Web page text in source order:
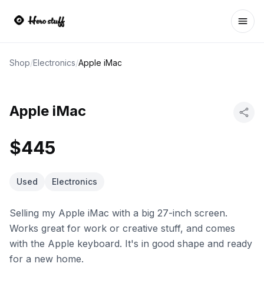
Shop/Electronics/Apple iMac
Apple iMac
$445
Used Electronics
Selling my Apple iMac with a big 27-inch screen.
Works great for work or creative stuff, and comes
with the Apple keyboard. It's in good shape and ready
for a new home.